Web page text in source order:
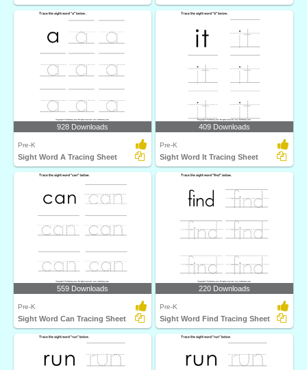
928 Downloads
Pre-K
Sight Word A Tracing Sheet
409 Downloads
Pre-K
Sight Word It Tracing Sheet
559 Downloads
Pre-K
Sight Word Can Tracing Sheet
220 Downloads
Pre-K
Sight Word Find Tracing Sheet